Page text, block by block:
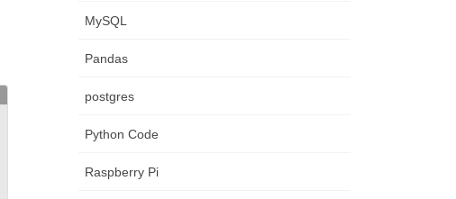
MySQL
Pandas
postgres
Python Code
Raspberry Pi